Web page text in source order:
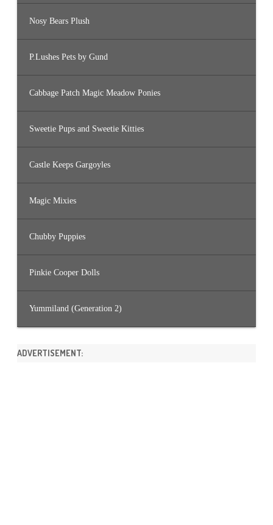
Nosy Bears Plush
P.Lushes Pets by Gund
Cabbage Patch Magic Meadow Ponies
Sweetie Pups and Sweetie Kitties
Castle Keeps Gargoyles
Magic Mixies
Chubby Puppies
Pinkie Cooper Dolls
Yummiland (Generation 2)
ADVERTISEMENT: